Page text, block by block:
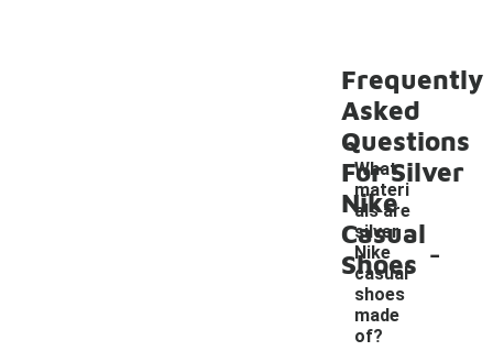
Frequently
Asked
Questions
For Silver
Nike
Casual
Shoes
What
materi
als are
silver
Nike
casual
shoes
made
of?
-